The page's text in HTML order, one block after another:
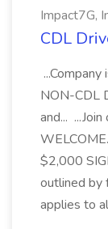
Impact7G,
CDL
NON-CDL
and...
$2,000
outlined by
applies to